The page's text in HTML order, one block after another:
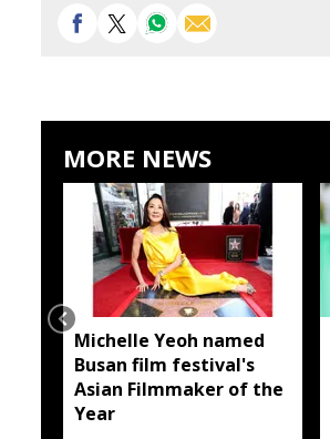
MORE NEWS
Michelle Yeoh named
Busan film festival's
Asian Filmmaker of the
Year